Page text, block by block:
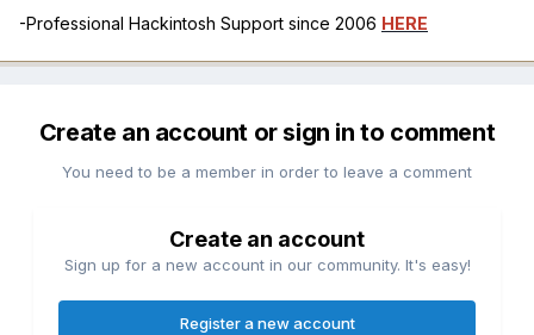
-Professional Hackintosh Support since 2006 HERE
Create an account or sign in to comment
You need to be a member in order to leave a comment
Create an account
Sign up for a new account in our community. It's easy!
Register a new account